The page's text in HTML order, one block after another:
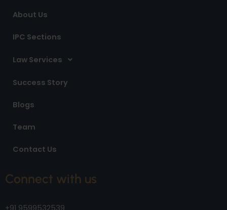
About Us
IPC Sections
Law Services
Success Story
Blogs
Team
Contact Us
Connect with us
+91 9599532539